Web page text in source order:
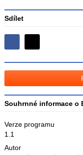
Sdílet
Sdílejte
na
Facebooku
na
Souhrnné informace o
Verze programu
1.1
Autor